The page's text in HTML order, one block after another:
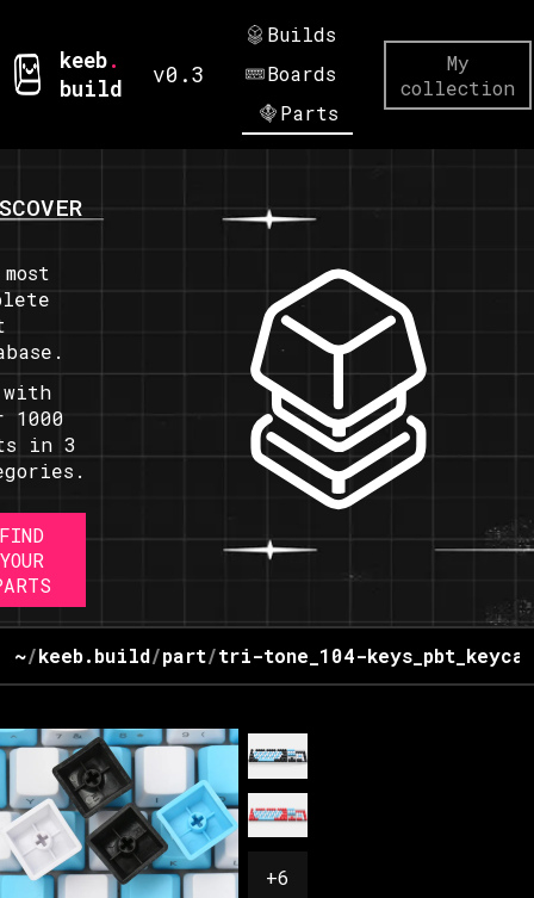
keeb.
build
v0.3
Builds
Boards
Parts
My
collection
with
1000
in 3
FIND
YOUR
~/keeb.build/part/tri-tone_104-
+6